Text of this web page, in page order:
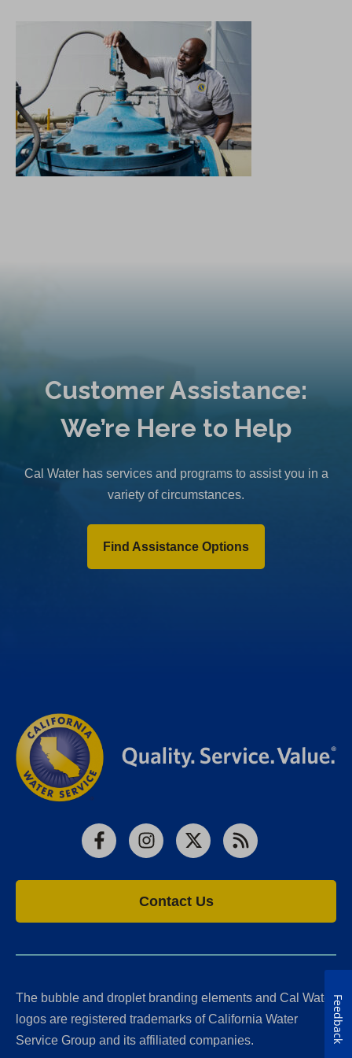
Customer Assistance:
We’re Here to Help
Cal Water has services and programs to assist you in a
variety of circumstances.
Find Assistance Options
FacebookInstagram
X RSS
Contact Us
The bubble and droplet branding elements and Cal Water
logos are registered trademarks of California Water
Service Group and its affiliated companies.
Feedback